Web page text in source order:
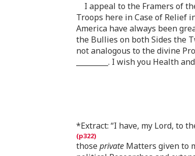
I appeal to the Framers of
Troops here in Case of Relief
America have always been
the Bullies on both Sides the
not analogous to the divine
_________. I wish you Health
*Extract: “I have, my Lord, to
thoseprivate Matters given to